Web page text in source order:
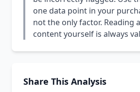
one data point in your
not the only factor. Reading
content yourself is always
Share This Analysis